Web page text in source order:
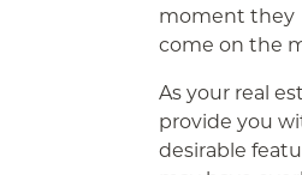
moment they
come on the
As your real
provide you
desirable